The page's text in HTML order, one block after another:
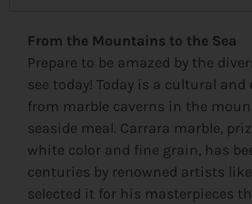
From the Mountains to the Sea
Prepare to be amazed by the
see today! Today is a cultural and
from marble caverns in the
seaside meal. Carrara marble,
white color and fine grain, has
centuries by renowned artists
selected it for his masterpieces